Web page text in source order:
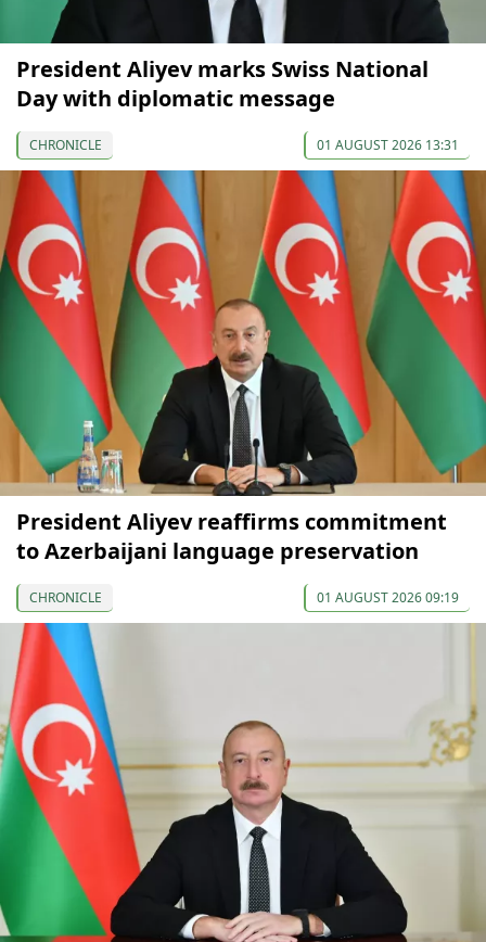
President Aliyev marks Swiss National
Day with diplomatic message
CHRONICLE 01 AUGUST 2026 13:31
President Aliyev reaffirms commitment
to Azerbaijani language preservation
CHRONICLE 01 AUGUST 2026 09:19